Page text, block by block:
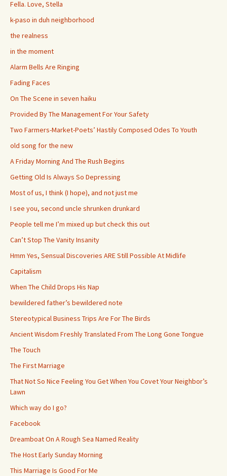
Fella. Love, Stella
k-paso in duh neighborhood
the realness
in the moment
Alarm Bells Are Ringing
Fading Faces
On The Scene in seven haiku
Provided By The Management For Your Safety
Two Farmers-Market-Poets’ Hastily Composed Odes To Youth
old song for the new
A Friday Morning And The Rush Begins
Getting Old Is Always So Depressing
Most of us, I think (I hope), and not just me
I see you, second uncle shrunken drunkard
People tell me I’m mixed up but check this out
Can’t Stop The Vanity Insanity
Hmm Yes, Sensual Discoveries ARE Still Possible At Midlife
Capitalism
When The Child Drops His Nap
bewildered father’s bewildered note
Stereotypical Business Trips Are For The Birds
Ancient Wisdom Freshly Translated From The Long Gone Tongue
The Touch
The First Marriage
That Not So Nice Feeling You Get When You Covet Your Neighbor’s
Lawn
Which way do I go?
Facebook
Dreamboat On A Rough Sea Named Reality
The Host Early Sunday Morning
This Marriage Is Good For Me